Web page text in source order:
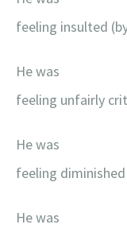
feeling insulted
He was
feeling unfairly
He was
feeling
He was